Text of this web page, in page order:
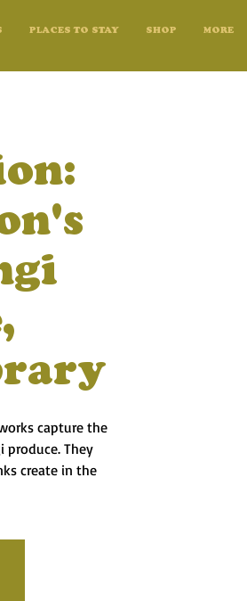
PLACES TO STAY SHOP MORE
capture the
produce. They
create in the